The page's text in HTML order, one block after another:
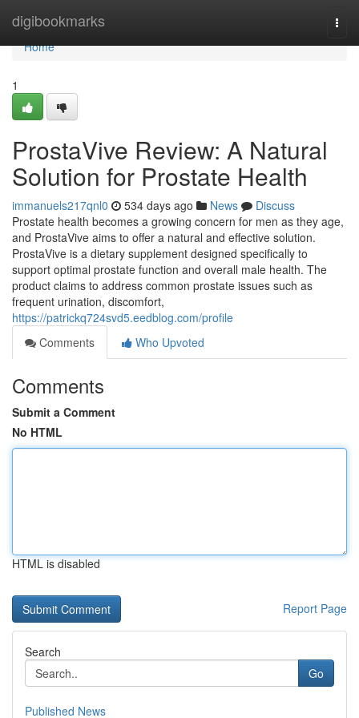
digibookmarks
Home
Home
1
ProstaVive Review: A Natural
Solution for Prostate Health
immanuels217qnl0 534 days ago News
Discuss
Prostate health becomes a growing concern for men as they age,
and ProstaVive aims to offer a natural and effective solution.
ProstaVive is a dietary supplement designed specifically to
support optimal prostate function and overall male health. The
product claims to address common prostate issues such as
frequent urination, discomfort,
https://patrickq724svd5.eedblog.com/profile
Comments
Who Upvoted
Comments
Submit a Comment
No HTML
HTML is disabled
Report Page
Search
Go
Published News